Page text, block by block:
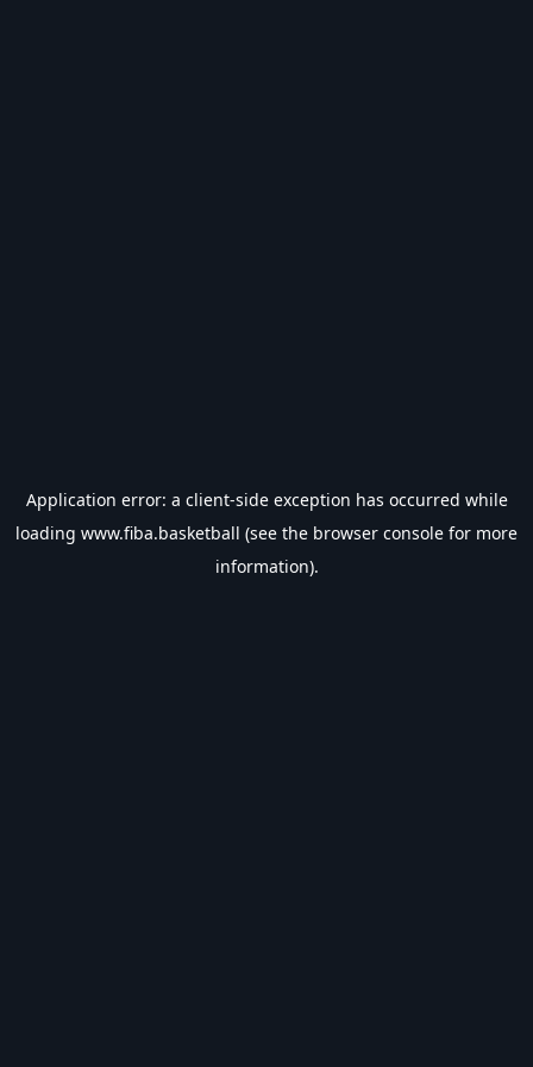
Application error: a client-side exception has occurred while
loading www.fiba.basketball (see the browser console for more
information).